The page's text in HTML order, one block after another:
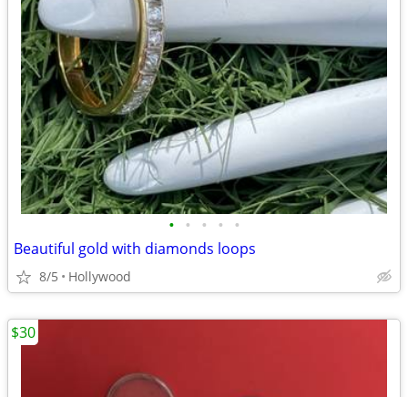
• • • • •
Beautiful gold with diamonds loops
8/5 Hollywood
$30